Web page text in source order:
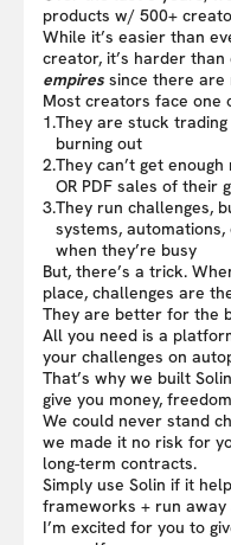
products w/ 500+
While it’s easier than
creator, it’s harder
empires since there
Most creators face one
1.They are stuck
burning out
2.They can’t get
OR PDF sales of their
3.They run challenges,
systems,
when they’re busy
But, there’s a trick.
place, challenges are
They are better for the
All you need is a
your challenges on
That’s why we built
give you money,
We could never stand
we made it no risk for
long-term contracts.
Simply use Solin if it
frameworks + run away
I’m excited for you to